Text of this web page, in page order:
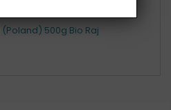
500g Bio Raj